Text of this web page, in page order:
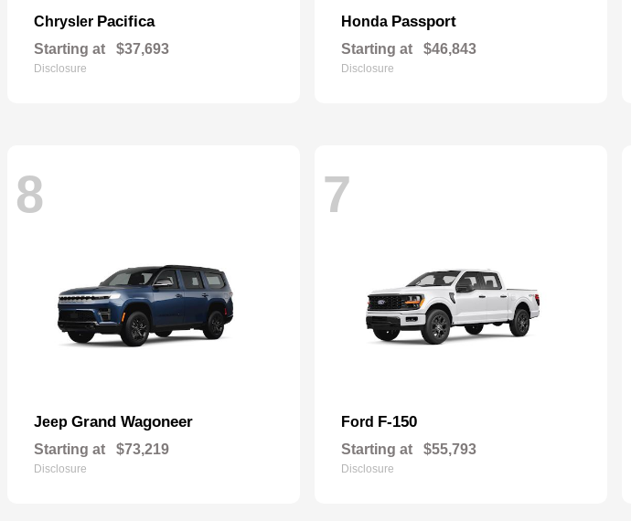
Chrysler Pacifica
Starting at $37,693
Disclosure
Honda Passport
Starting at $46,843
Disclosure
8
Jeep Grand Wagoneer
Starting at $73,219
Disclosure
7
Ford F-150
Starting at $55,793
Disclosure